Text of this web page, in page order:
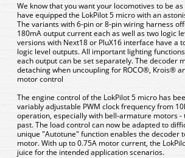
We know that you want your locomotives to be
have equipped the LokPilot 5 micro with an
The variants with 6-pin or 8-pin wiring harness
180mA output current each as well as two logic
versions with Next18 or PluX16 interface have a
logic level outputs. All important lighting
each output can be set separately. The decoder
detaching when uncoupling for ROCO®, Krois®
motor control
The engine control of the LokPilot 5 micro has
variably adjustable PWM clock frequency from
operation, especially with bell-armature motors
past. The load control can now be adapted to
unique "Autotune" function enables the decoder
motor. With up to 0.75A motor current, the
juice for the intended application scenarios.